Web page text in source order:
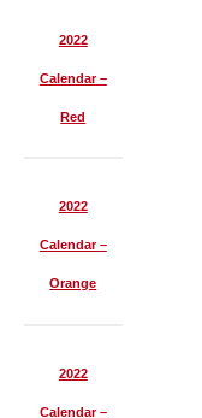
2022
Calendar –
Red
2022
Calendar –
Orange
2022
Calendar –